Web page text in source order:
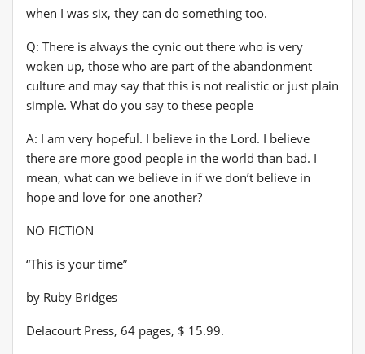
when I was six, they can do something too.
Q: There is always the cynic out there who is very
woken up, those who are part of the abandonment
culture and may say that this is not realistic or just plain
simple. What do you say to these people
A: I am very hopeful. I believe in the Lord. I believe
there are more good people in the world than bad. I
mean, what can we believe in if we don’t believe in
hope and love for one another?
NO FICTION
“This is your time”
by Ruby Bridges
Delacourt Press, 64 pages, $ 15.99.